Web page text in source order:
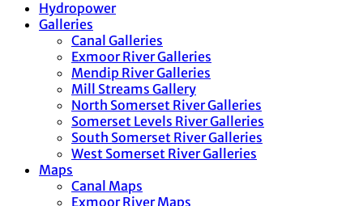
Hydropower
Galleries
Canal Galleries
Exmoor River Galleries
Mendip River Galleries
Mill Streams Gallery
North Somerset River Galleries
Somerset Levels River Galleries
South Somerset River Galleries
West Somerset River Galleries
Maps
Canal Maps
Exmoor River Maps